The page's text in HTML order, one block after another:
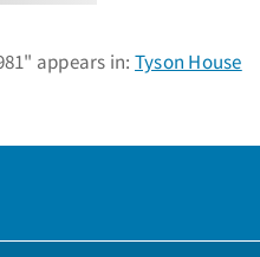
appears in: Tyson House